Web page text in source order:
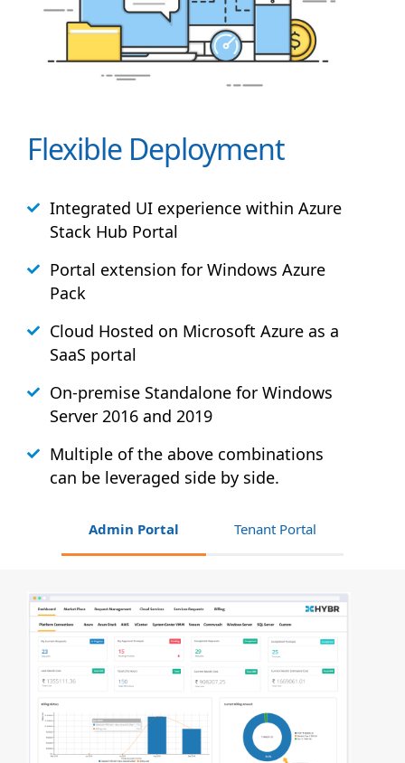
Flexible Deployment
Integrated UI experience within Azure
Stack Hub Portal
Portal extension for Windows Azure
Pack
Cloud Hosted on Microsoft Azure as a
SaaS portal
On-premise Standalone for Windows
Server 2016 and 2019
Multiple of the above combinations
can be leveraged side by side.
Admin Portal Tenant Portal